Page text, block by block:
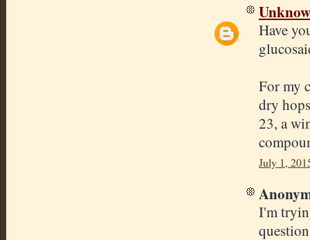
Have
For my
dry
23, a
July 1,
I'm